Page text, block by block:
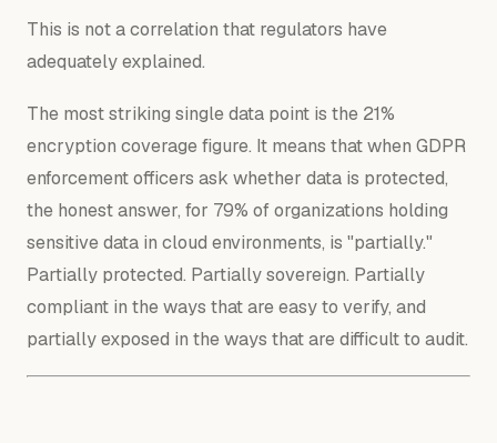
This is not a correlation that regulators have
adequately explained.
The most striking single data point is the 21%
encryption coverage figure. It means that when GDPR
enforcement officers ask whether data is protected,
the honest answer, for 79% of organizations holding
sensitive data in cloud environments, is "partially."
Partially protected. Partially sovereign. Partially
compliant in the ways that are easy to verify, and
partially exposed in the ways that are difficult to audit.